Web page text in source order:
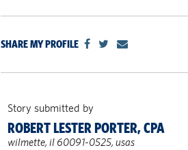
SHARE MY PROFILE
Story submitted by
ROBERT LESTER PORTER, CPA
wilmette, il 60091-0525, usas